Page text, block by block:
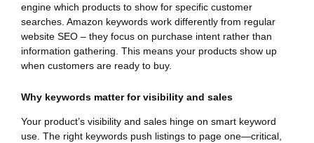
engine which products to show for specific customer
searches. Amazon keywords work differently from regular
website SEO – they focus on purchase intent rather than
information gathering. This means your products show up
when customers are ready to buy.
Why keywords matter for visibility and sales
Your product’s visibility and sales hinge on smart keyword
use. The right keywords push listings to page one—critical,